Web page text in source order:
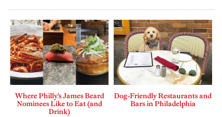
Where Philly’s James Beard
Nominees Like to Eat (and
Drink)
Dog-Friendly Restaurants and
Bars in Philadelphia